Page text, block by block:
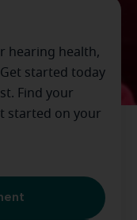
hearing health,
started today
Find your
started on your